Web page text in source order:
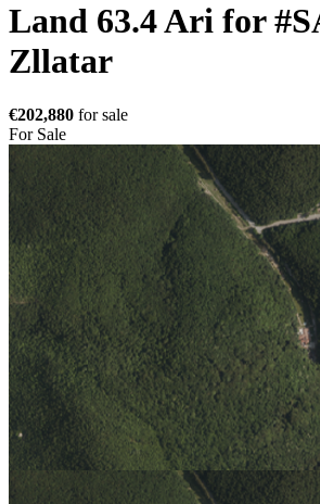
Land 63.4 Ari for
Zllatar
€202,880 for sale
For Sale